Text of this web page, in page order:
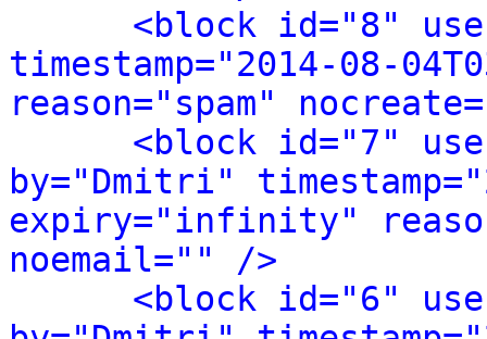
<block id="8"
timestamp="2014-08-
reason="spam"
<block id="7"
by="Dmitri"
expiry="infinity"
noemail="" />
<block id="6"